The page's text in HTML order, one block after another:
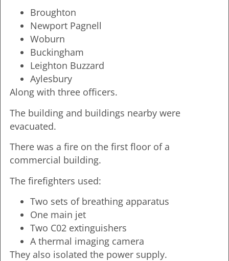
Broughton
Newport Pagnell
Woburn
Buckingham
Leighton Buzzard
Aylesbury
Along with three officers.
The building and buildings nearby were
evacuated.
There was a fire on the first floor of a
commercial building.
The firefighters used:
Two sets of breathing apparatus
One main jet
Two C02 extinguishers
A thermal imaging camera
They also isolated the power supply.